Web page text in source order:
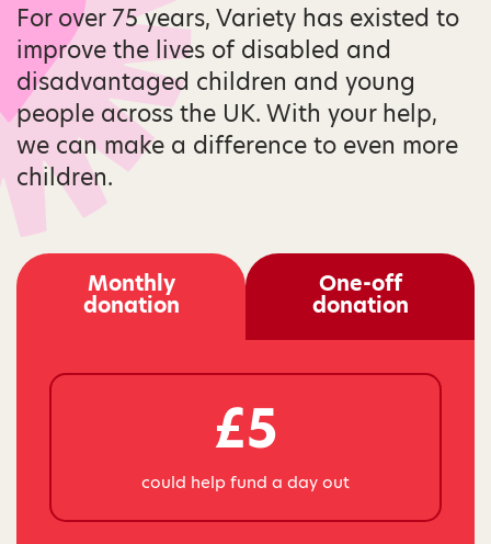
For over 75 years, Variety has existed to
improve the lives of disabled and
disadvantaged children and young
people across the UK. With your help,
we can make a difference to even more
children.
Monthly
donation
One-off
donation
£5
could help fund a day out